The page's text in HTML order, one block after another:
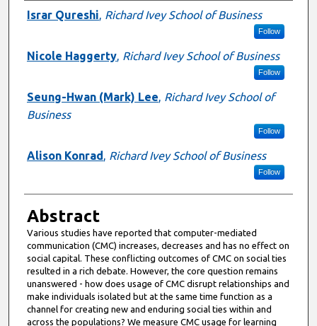
Authors
Israr Qureshi, Richard Ivey School of Business
Follow
Nicole Haggerty, Richard Ivey School of Business
Follow
Seung-Hwan (Mark) Lee, Richard Ivey School of
Business
Follow
Alison Konrad, Richard Ivey School of Business
Follow
Abstract
Various studies have reported that computer-mediated
communication (CMC) increases, decreases and has no effect on
social capital. These conflicting outcomes of CMC on social ties
resulted in a rich debate. However, the core question remains
unanswered - how does usage of CMC disrupt relationships and
make individuals isolated but at the same time function as a
channel for creating new and enduring social ties within and
across the populations? We measure CMC usage for learning